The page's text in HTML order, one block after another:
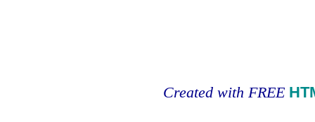
Created with FREE